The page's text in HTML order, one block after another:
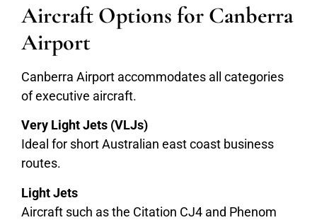
Aircraft Options for Canberra
Airport
Canberra Airport accommodates all categories
of executive aircraft.
Very Light Jets (VLJs)
Ideal for short Australian east coast business
routes.
Light Jets
Aircraft such as the Citation CJ4 and Phenom